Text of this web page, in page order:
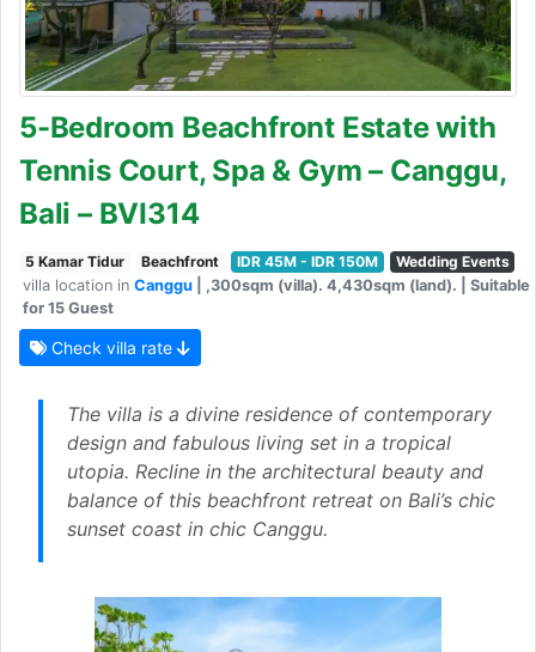
5-Bedroom Beachfront Estate with
Tennis Court, Spa & Gym – Canggu,
Bali – BVI314
5 Kamar Tidur Beachfront IDR 45M - IDR 150M
Wedding Events
villa location in Canggu | ,300sqm (villa). 4,430sqm (land). | Suitable
for 15 Guest
Check villa rate
The villa is a divine residence of contemporary
design and fabulous living set in a tropical
utopia. Recline in the architectural beauty and
balance of this beachfront retreat on Bali’s chic
sunset coast in chic Canggu.